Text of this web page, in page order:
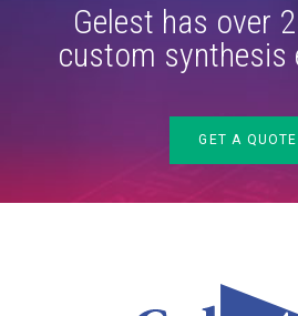
Gelest has over
custom synthesis
GET A QUOTE